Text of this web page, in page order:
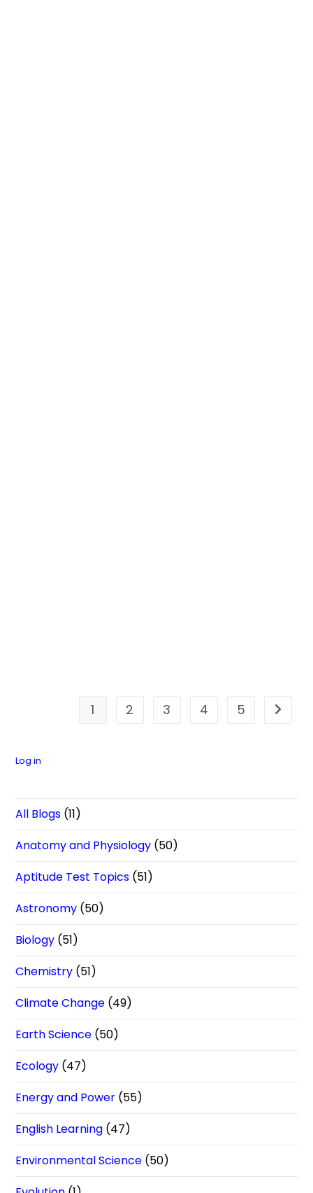
1 2 3 4 5 Go to
Log in
All Blogs (11)
Anatomy and Physiology (50)
Aptitude Test Topics (51)
Astronomy (50)
Biology (51)
Chemistry (51)
Climate Change (49)
Earth Science (50)
Ecology (47)
Energy and Power (55)
English Learning (47)
Environmental Science (50)